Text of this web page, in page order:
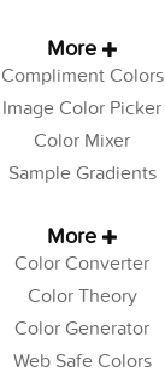
More
Compliment Colors
Image Color Picker
Color Mixer
Sample Gradients
More
Color Converter
Color Theory
Color Generator
Web Safe Colors